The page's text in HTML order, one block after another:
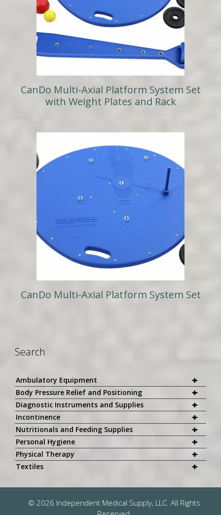
CanDo Multi-Axial Platform System Set
with Weight Plates and Rack
CanDo Multi-Axial Platform System Set
Search
+
Ambulatory Equipment
+
Body Pressure Relief and Positioning
+
Diagnostic Instruments and Supplies
+
Incontinence
+
Nutritionals and Feeding Supplies
+
Personal Hygiene
+
Physical Therapy
+
Textiles
© 2026 Independent Medical Supply, LLC. All Rights